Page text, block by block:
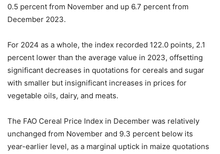
0.5 percent from November and up 6.7 percent from
December 2023.
For 2024 as a whole, the index recorded 122.0 points, 2.1
percent lower than the average value in 2023, offsetting
significant decreases in quotations for cereals and sugar
with smaller but insignificant increases in prices for
vegetable oils, dairy, and meats.
The FAO Cereal Price Index in December was relatively
unchanged from November and 9.3 percent below its
year-earlier level, as a marginal uptick in maize quotations